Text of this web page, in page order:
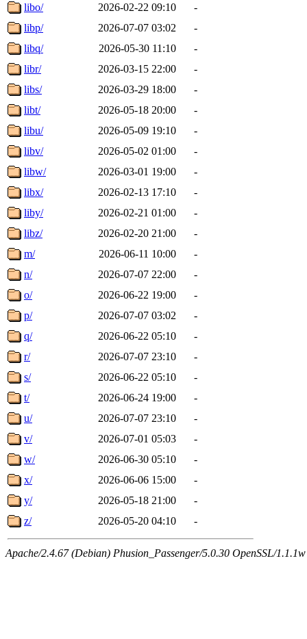
libo/
2026-02-22 09:10
-
libp/
2026-07-07 03:02
-
libq/
2026-05-30 11:10
-
libr/
2026-03-15 22:00
-
libs/
2026-03-29 18:00
-
libt/
2026-05-18 20:00
-
libu/
2026-05-09 19:10
-
libv/
2026-05-02 01:00
-
libw/
2026-03-01 19:00
-
libx/
2026-02-13 17:10
-
liby/
2026-02-21 01:00
-
libz/
2026-02-20 21:00
-
m/
2026-06-11 10:00
-
n/
2026-07-07 22:00
-
o/
2026-06-22 19:00
-
p/
2026-07-07 03:02
-
q/
2026-06-22 05:10
-
r/
2026-07-07 23:10
-
s/
2026-06-22 05:10
-
t/
2026-06-24 19:00
-
u/
2026-07-07 23:10
-
v/
2026-07-01 05:03
-
w/
2026-06-30 05:10
-
x/
2026-06-06 15:00
-
y/
2026-05-18 21:00
-
z/
2026-05-20 04:10 -
Apache/2.4.67 (Debian) Phusion_Passenger/5.0.30 OpenSSL/